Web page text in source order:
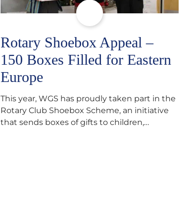
Rotary Shoebox Appeal –
150 Boxes Filled for Eastern
Europe
This year, WGS has proudly taken part in the
Rotary Club Shoebox Scheme, an initiative
that sends boxes of gifts to children,